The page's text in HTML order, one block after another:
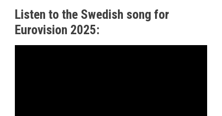
Listen to the Swedish song for
Eurovision 2025: